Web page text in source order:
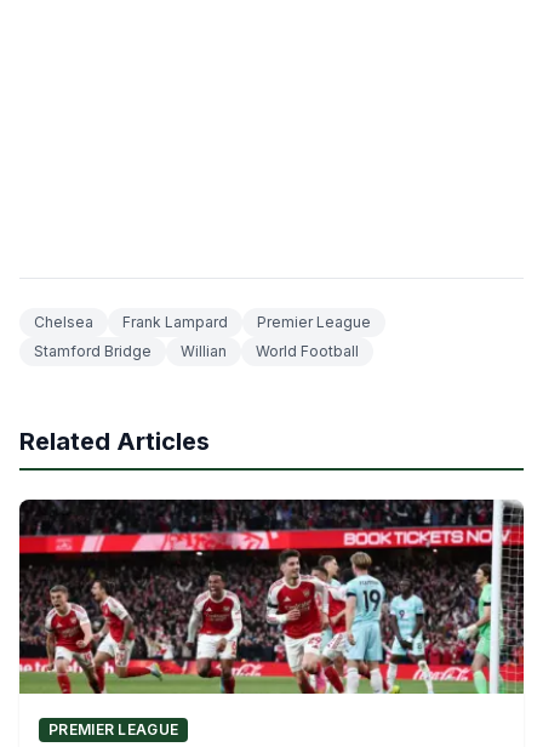
Chelsea Frank Lampard
Premier League
Stamford Bridge
Willian World Football
Related Articles
PREMIER LEAGUE